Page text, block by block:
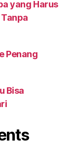
yang Harus
Penang
Bisa